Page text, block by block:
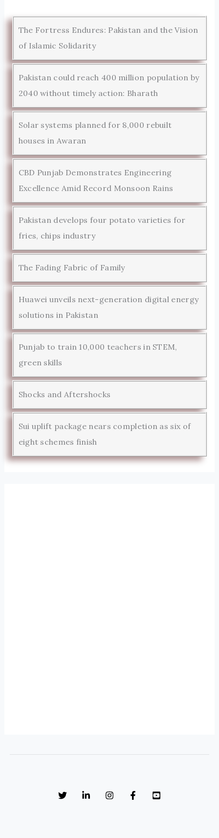
The Fortress Endures: Pakistan and the Vision
of Islamic Solidarity
Pakistan could reach 400 million population by
2040 without timely action: Bharath
Solar systems planned for 8,000 rebuilt
houses in Awaran
CBD Punjab Demonstrates Engineering
Excellence Amid Record Monsoon Rains
Pakistan develops four potato varieties for
fries, chips industry
The Fading Fabric of Family
Huawei unveils next-generation digital energy
solutions in Pakistan
Punjab to train 10,000 teachers in STEM,
green skills
Shocks and Aftershocks
Sui uplift package nears completion as six of
eight schemes finish